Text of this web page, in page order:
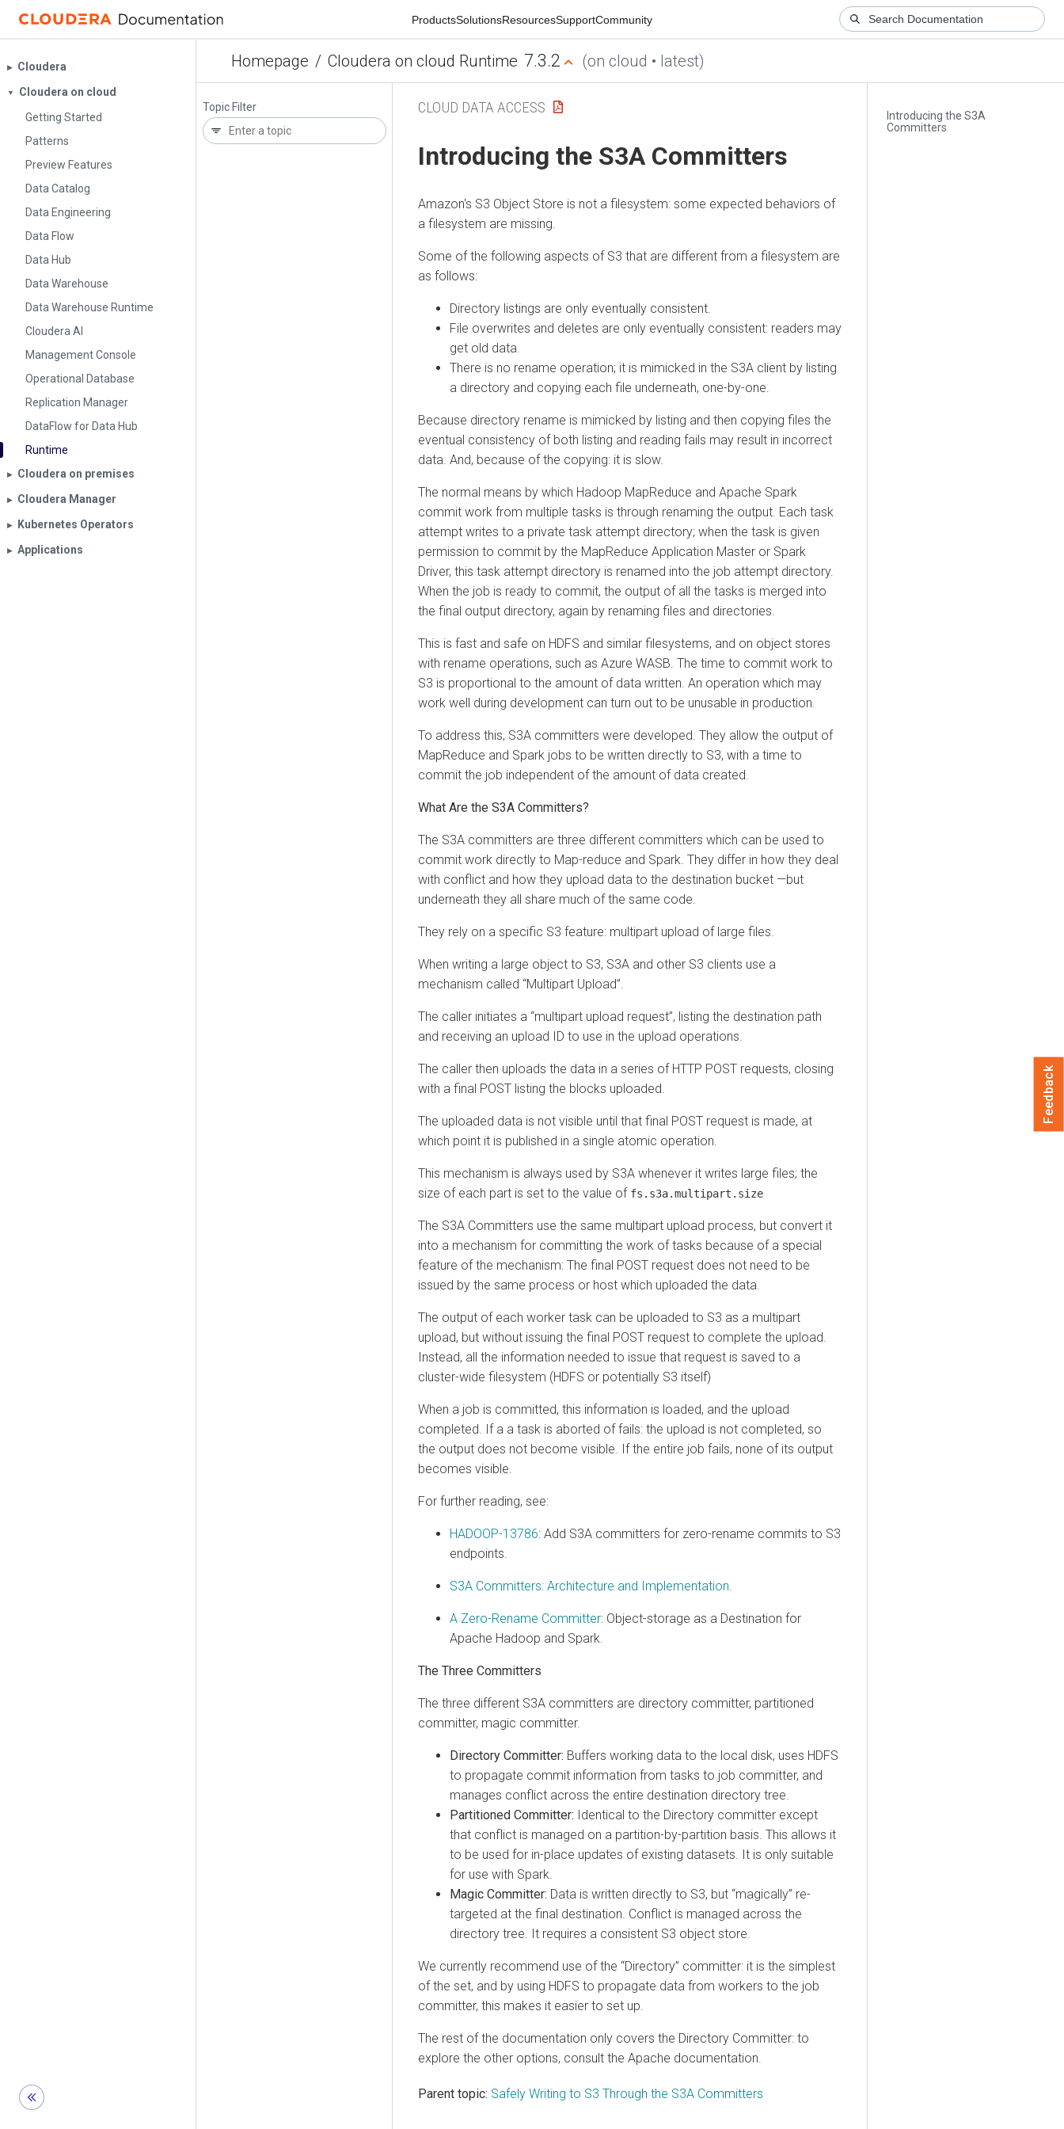
ProductsSolutionsResourcesSupportCommunity
Homepage / Cloudera on cloud Runtime 7.3.2 (on cloud • latest)
▶︎ Cloudera
▼
Cloudera on cloud
Getting Started
Patterns
Preview Features
Data Catalog
Data Engineering
Data Flow
Data Hub
Data Warehouse
Data Warehouse Runtime
Cloudera AI
Management Console
Operational Database
Replication Manager
DataFlow for Data Hub
Runtime
▶︎ Cloudera on premises
▶︎ Cloudera Manager
▶︎ Kubernetes Operators
▶︎ Applications
Topic Filter
Introducing the S3A
Committers
CLOUD DATA ACCESS
Introducing the S3A Committers
Amazon's S3 Object Store is not a filesystem: some expected behaviors of
a filesystem are missing.
Some of the following aspects of S3 that are different from a filesystem are
as follows:
Directory listings are only eventually consistent.
File overwrites and deletes are only eventually consistent: readers may
get old data.
There is no rename operation; it is mimicked in the S3A client by listing
a directory and copying each file underneath, one-by-one.
Because directory rename is mimicked by listing and then copying files the
eventual consistency of both listing and reading fails may result in incorrect
data. And, because of the copying: it is slow.
The normal means by which Hadoop MapReduce and Apache Spark
commit work from multiple tasks is through renaming the output. Each task
attempt writes to a private task attempt directory; when the task is given
permission to commit by the MapReduce Application Master or Spark
Driver, this task attempt directory is renamed into the job attempt directory.
When the job is ready to commit, the output of all the tasks is merged into
the final output directory, again by renaming files and directories.
This is fast and safe on HDFS and similar filesystems, and on object stores
with rename operations, such as Azure WASB. The time to commit work to
S3 is proportional to the amount of data written. An operation which may
work well during development can turn out to be unusable in production.
To address this, S3A committers were developed. They allow the output of
MapReduce and Spark jobs to be written directly to S3, with a time to
commit the job independent of the amount of data created.
What Are the S3A Committers?
The S3A committers are three different committers which can be used to
commit work directly to Map-reduce and Spark. They differ in how they deal
with conflict and how they upload data to the destination bucket —but
underneath they all share much of the same code.
They rely on a specific S3 feature: multipart upload of large files.
When writing a large object to S3, S3A and other S3 clients use a
mechanism called “Multipart Upload”.
The caller initiates a “multipart upload request”, listing the destination path
and receiving an upload ID to use in the upload operations.
The caller then uploads the data in a series of HTTP POST requests, closing
with a final POST listing the blocks uploaded.
The uploaded data is not visible until that final POST request is made, at
which point it is published in a single atomic operation.
This mechanism is always used by S3A whenever it writes large files; the
size of each part is set to the value of fs.s3a.multipart.size
The S3A Committers use the same multipart upload process, but convert it
into a mechanism for committing the work of tasks because of a special
feature of the mechanism: The final POST request does not need to be
issued by the same process or host which uploaded the data.
The output of each worker task can be uploaded to S3 as a multipart
upload, but without issuing the final POST request to complete the upload.
Instead, all the information needed to issue that request is saved to a
cluster-wide filesystem (HDFS or potentially S3 itself)
When a job is committed, this information is loaded, and the upload
completed. If a a task is aborted of fails: the upload is not completed, so
the output does not become visible. If the entire job fails, none of its output
becomes visible.
For further reading, see:
HADOOP-13786: Add S3A committers for zero-rename commits to S3
endpoints.
S3A Committers: Architecture and Implementation
A Zero-Rename Committer: Object-storage as a Destination for
Apache Hadoop and Spark.
The Three Committers
The three different S3A committers are directory committer, partitioned
committer, magic committer.
Directory Committer: Buffers working data to the local disk, uses HDFS
to propagate commit information from tasks to job committer, and
manages conflict across the entire destination directory tree.
Partitioned Committer: Identical to the Directory committer except
that conflict is managed on a partition-by-partition basis. This allows it
to be used for in-place updates of existing datasets. It is only suitable
for use with Spark.
Magic Committer: Data is written directly to S3, but “magically” re-
targeted at the final destination. Conflict is managed across the
directory tree. It requires a consistent S3 object store.
We currently recommend use of the “Directory” committer: it is the simplest
of the set, and by using HDFS to propagate data from workers to the job
committer, this makes it easier to set up.
The rest of the documentation only covers the Directory Committer: to
explore the other options, consult the Apache documentation.
Parent topic: Safely Writing to S3 Through the S3A Committers
Feedback